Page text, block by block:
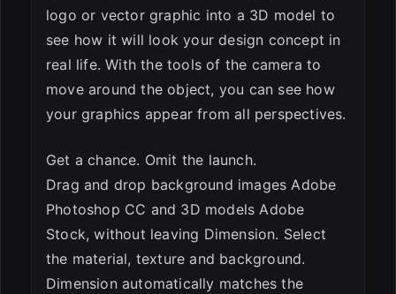
logo or vector graphic into a 3D model to
see how it will look your design concept in
real life. With the tools of the camera to
move around the object, you can see how
your graphics appear from all perspectives.
Get a chance. Omit the launch.
Drag and drop background images Adobe
Photoshop CC and 3D models Adobe
Stock, without leaving Dimension. Select
the material, texture and background.
Dimension automatically matches the